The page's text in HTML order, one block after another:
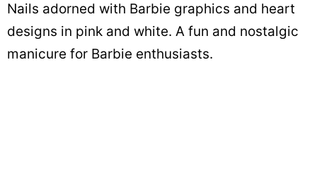
Nails adorned with Barbie graphics and heart
designs in pink and white. A fun and nostalgic
manicure for Barbie enthusiasts.